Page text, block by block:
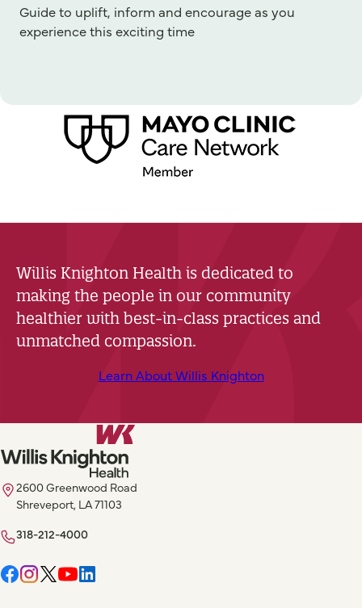
Guide to uplift, inform and encourage as you
experience this exciting time
Willis Knighton Health is dedicated to
making the people in our community
healthier with best-in-class practices and
unmatched compassion.
Learn About Willis Knighton
2600 Greenwood Road
Shreveport, LA 71103
318-212-4000